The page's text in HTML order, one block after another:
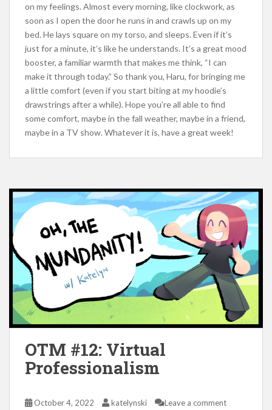
on my feelings. Almost every morning, like clockwork, as
soon as I open the door he runs in and crawls up on my
bed. He lays square on my torso, and sleeps. Even if it’s
just for a minute, it’s like he understands. It’s a great mood
booster, a familiar warmth that makes me think, “I can
make it through today.” So thank you, Haru, for bringing me
a little comfort (even if you start biting at my hoodie’s
drawstrings after a while). Hope you’re all able to find
some comfort, maybe in the fall weather, maybe in a friend,
maybe in a TV show. Whatever it is, have a great week!
OTM #12: Virtual
Professionalism
October 4, 2022 katelynski Leave a comment